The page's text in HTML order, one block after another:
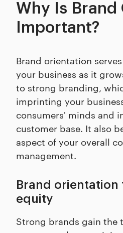
Why Is
Important?
Brand orientation
your business as it
to strong branding,
imprinting your
consumers' minds and
customer base. It also
aspect of your overall
management.
Brand orientation
equity
Strong brands gain the